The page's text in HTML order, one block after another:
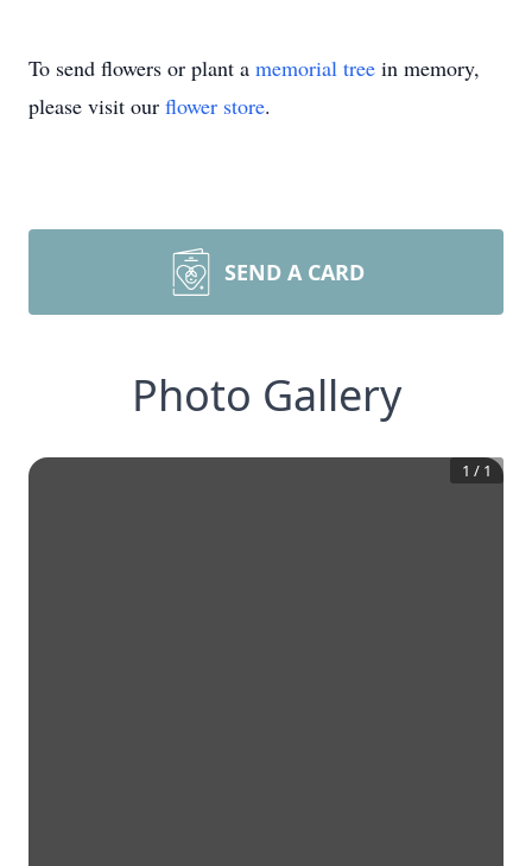
To send flowers or plant a memorial tree in memory,
please visit our flower store.
SEND A CARD
Photo Gallery
1 / 1